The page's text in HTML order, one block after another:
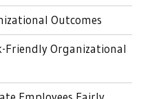
Outcomes
Friendly Organizational